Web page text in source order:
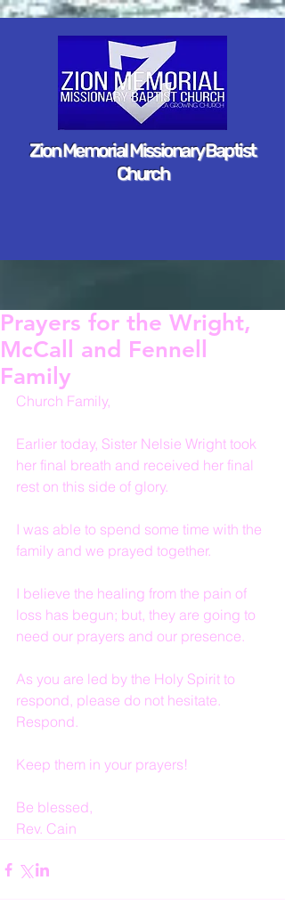
Zion Memorial Missionary Baptist
Church
Prayers for the Wright,
McCall and Fennell
Family
Church Family,
Earlier today, Sister Nelsie Wright took
her final breath and received her final
rest on this side of glory.
I was able to spend some time with the
family and we prayed together.
I believe the healing from the pain of
loss has begun; but, they are going to
need our prayers and our presence.
As you are led by the Holy Spirit to
respond, please do not hesitate.
Respond.
Keep them in your prayers!
Be blessed,
Rev. Cain